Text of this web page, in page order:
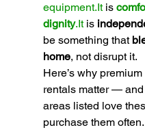
equipment.It is
dignity.It is
be something that
home, not disrupt it.
Here’s why
rentals matter —
areas listed love
purchase them often.